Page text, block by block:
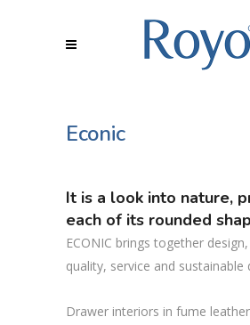
Econic
It is a look into nature,
each of its rounded
ECONIC brings together
quality, service and sustainable
Drawer interiors in fume